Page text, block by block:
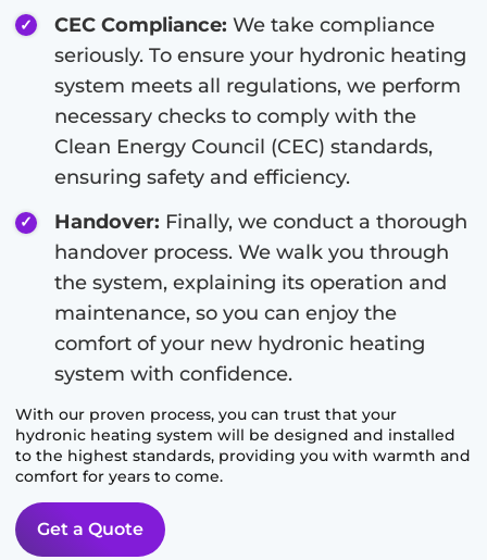
CEC Compliance: We take compliance
seriously. To ensure your hydronic heating
system meets all regulations, we perform
necessary checks to comply with the
Clean Energy Council (CEC) standards,
ensuring safety and efficiency.
Handover: Finally, we conduct a thorough
handover process. We walk you through
the system, explaining its operation and
maintenance, so you can enjoy the
comfort of your new hydronic heating
system with confidence.
With our proven process, you can trust that your
hydronic heating system will be designed and installed
to the highest standards, providing you with warmth and
comfort for years to come.
Get a Quote